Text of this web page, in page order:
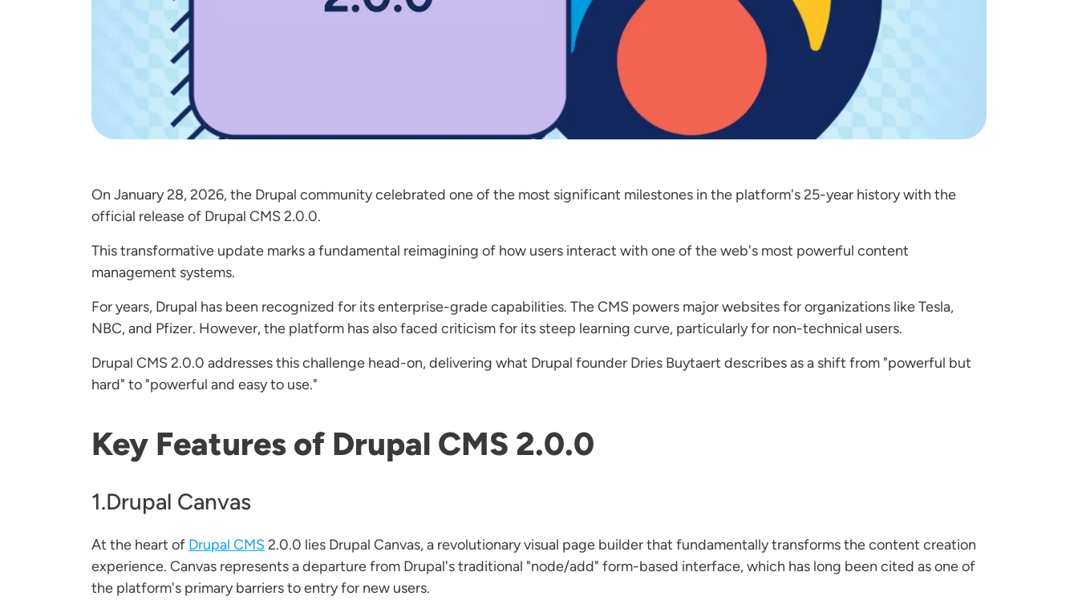
On January 28, 2026, the Drupal community celebrated one of the most significant milestones in the platform's 25-year history with the
official release of Drupal CMS 2.0.0.
This transformative update marks a fundamental reimagining of how users interact with one of the web's most powerful content
management systems.
For years, Drupal has been recognized for its enterprise-grade capabilities. The CMS powers major websites for organizations like Tesla,
NBC, and Pfizer. However, the platform has also faced criticism for its steep learning curve, particularly for non-technical users.
Drupal CMS 2.0.0 addresses this challenge head-on, delivering what Drupal founder Dries Buytaert describes as a shift from "powerful but
hard" to "powerful and easy to use."
Key Features of Drupal CMS 2.0.0
1.Drupal Canvas
At the heart of Drupal CMS 2.0.0 lies Drupal Canvas, a revolutionary visual page builder that fundamentally transforms the content creation
experience. Canvas represents a departure from Drupal's traditional "node/add" form-based interface, which has long been cited as one of
the platform's primary barriers to entry for new users.